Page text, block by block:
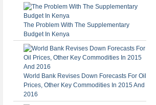
The Problem With The Supplementary
Budget In Kenya
World Bank Revises Down Forecasts For Oil
Prices, Other Key Commodities In 2015 And
2016